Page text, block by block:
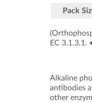
Pack
EC 3.1.3.1.
Alkaline
antibodies
other